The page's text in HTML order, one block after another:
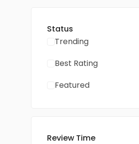
Status
Trending
Best Rating
Featured
Review Time